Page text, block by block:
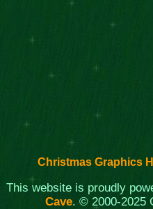
Christmas Graphics
This website is proudly
Cave. © 2000-2025